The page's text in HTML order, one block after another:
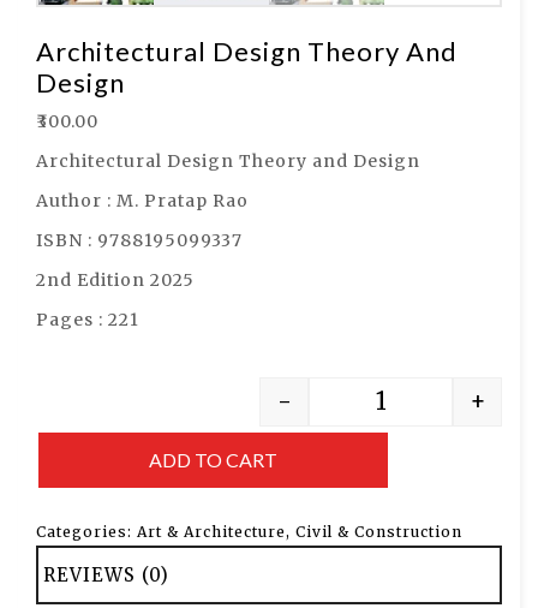
Architectural Design Theory And
Design
300.00
Architectural Design Theory and Design
Author : M. Pratap Rao
ISBN : 9788195099337
2nd Edition 2025
Pages : 221
- +
ADD TO CART
Categories: Art & Architecture, Civil & Construction
REVIEWS (0)